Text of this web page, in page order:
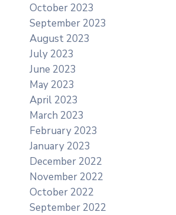
October 2023
September 2023
August 2023
July 2023
June 2023
May 2023
April 2023
March 2023
February 2023
January 2023
December 2022
November 2022
October 2022
September 2022